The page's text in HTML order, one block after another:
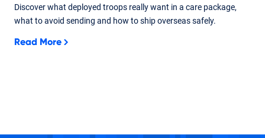
Discover what deployed troops really want in a care package,
what to avoid sending and how to ship overseas safely.
Read More